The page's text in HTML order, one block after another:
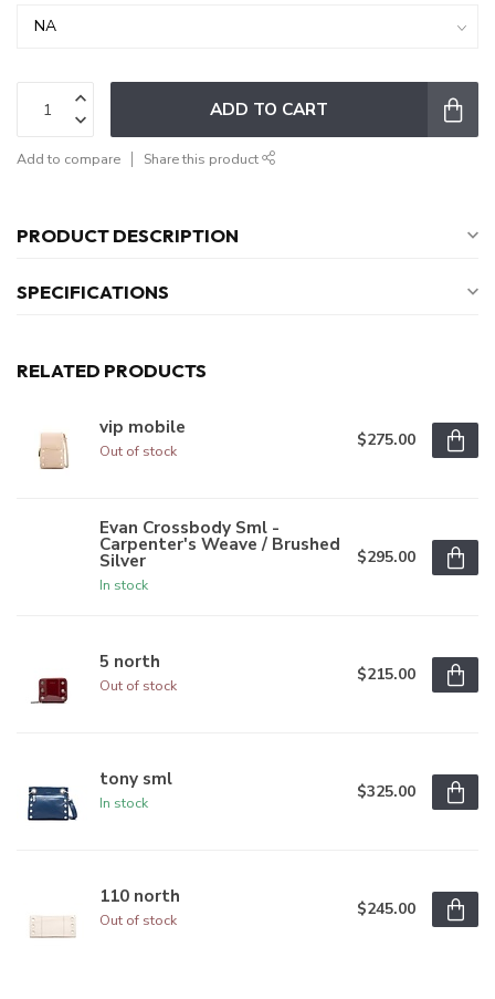
ADD TO CART
Add to compare Share this product
PRODUCT DESCRIPTION
SPECIFICATIONS
RELATED PRODUCTS
vip mobile
Out of stock
$275.00
Evan Crossbody Sml -
Carpenter's Weave / Brushed
Silver
In stock
$295.00
5 north
Out of stock
$215.00
tony sml
In stock
$325.00
110 north
Out of stock
$245.00